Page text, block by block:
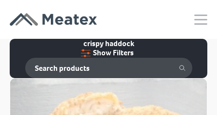
crispy haddock
Show Filters